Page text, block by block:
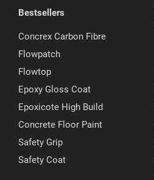
Bestsellers
Concrex Carbon Fibre
Flowpatch
Flowtop
Epoxy Gloss Coat
Epoxicote High Build
Concrete Floor Paint
Safety Grip
Safety Coat